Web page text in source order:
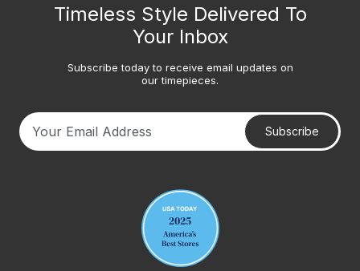
Timeless Style Delivered To
Your Inbox
Subscribe today to receive email updates on
our timepieces.
Subscribe